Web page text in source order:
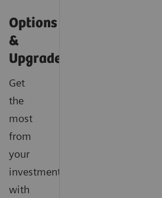
Options
&
Upgrades
Get
the
most
from
your
investment
with